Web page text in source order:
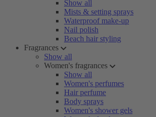
Show all
Mists & setting sprays
Waterproof make-up
Nail polish
Beach hair styling
Fragrances
Show all
Women's fragrances
Show all
Women's perfumes
Hair perfume
Body sprays
Women's shower gels